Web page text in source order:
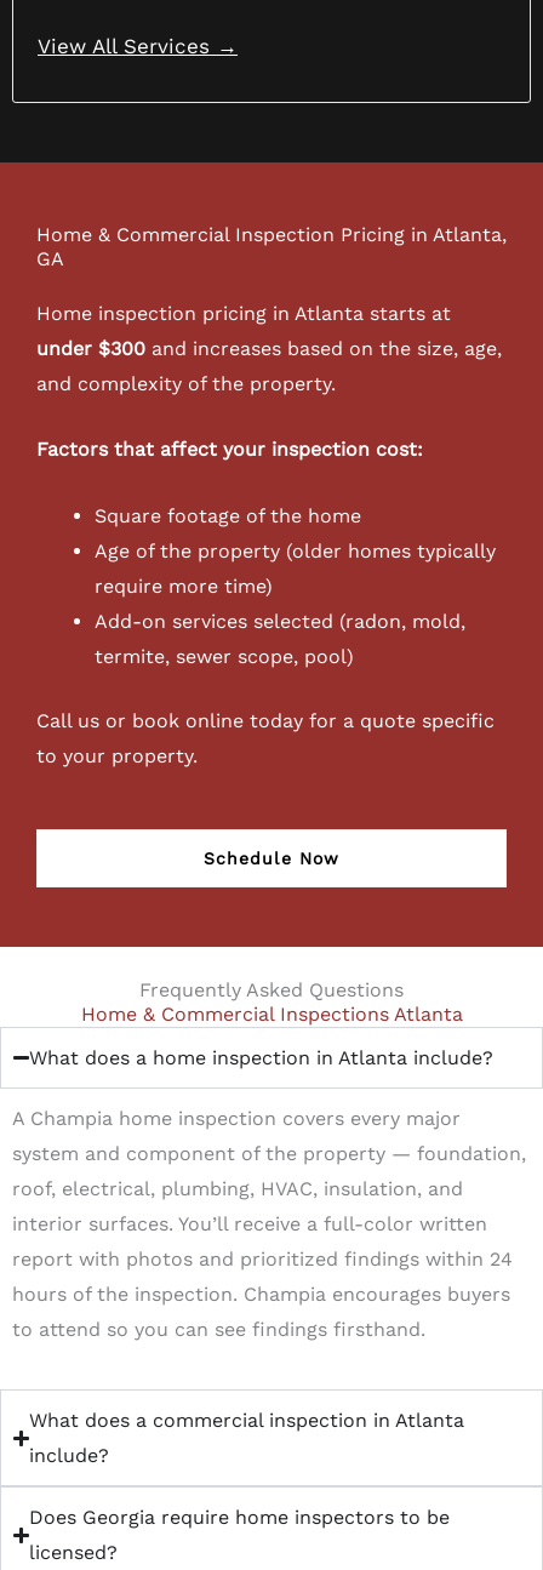
View All Services →
Home & Commercial Inspection Pricing in Atlanta,
GA
Home inspection pricing in Atlanta starts at
under $300 and increases based on the size, age,
and complexity of the property.
Factors that affect your inspection cost:
Square footage of the home
Age of the property (older homes typically
require more time)
Add-on services selected (radon, mold,
termite, sewer scope, pool)
Call us or book online today for a quote specific
to your property.
Schedule Now
Frequently Asked Questions
Home & Commercial Inspections Atlanta
What does a home inspection in Atlanta include?
A Champia home inspection covers every major
system and component of the property — foundation,
roof, electrical, plumbing, HVAC, insulation, and
interior surfaces. You’ll receive a full-color written
report with photos and prioritized findings within 24
hours of the inspection. Champia encourages buyers
to attend so you can see findings firsthand.
What does a commercial inspection in Atlanta
include?
Does Georgia require home inspectors to be
licensed?